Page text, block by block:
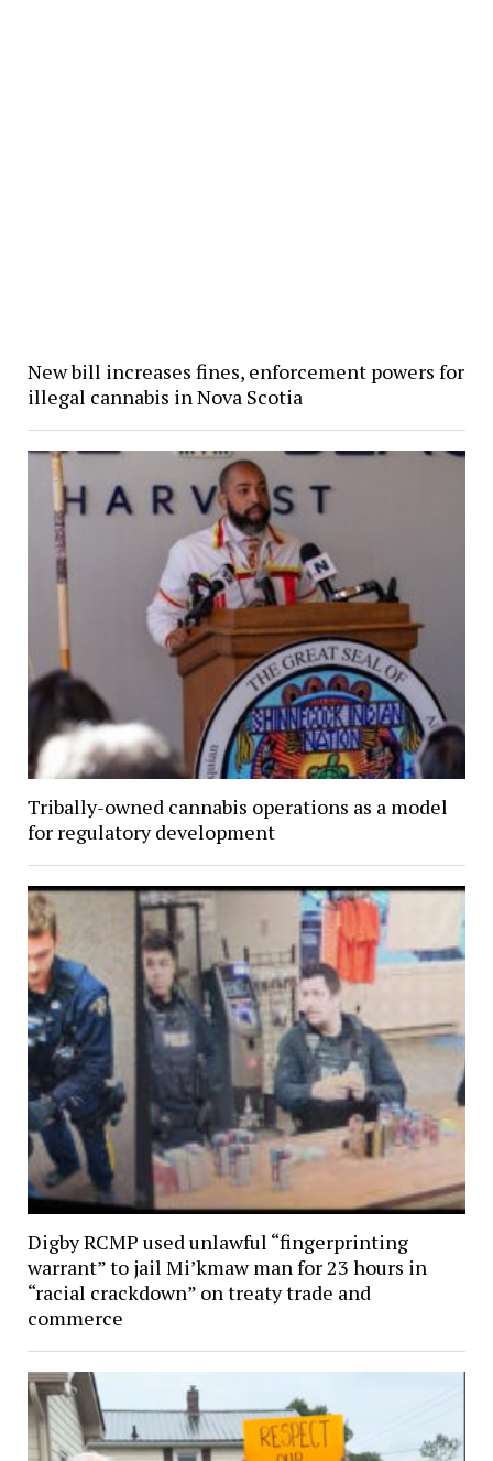
New bill increases fines, enforcement powers for
illegal cannabis in Nova Scotia
Tribally-owned cannabis operations as a model
for regulatory development
Digby RCMP used unlawful “fingerprinting
warrant” to jail Mi’kmaw man for 23 hours in
“racial crackdown” on treaty trade and
commerce